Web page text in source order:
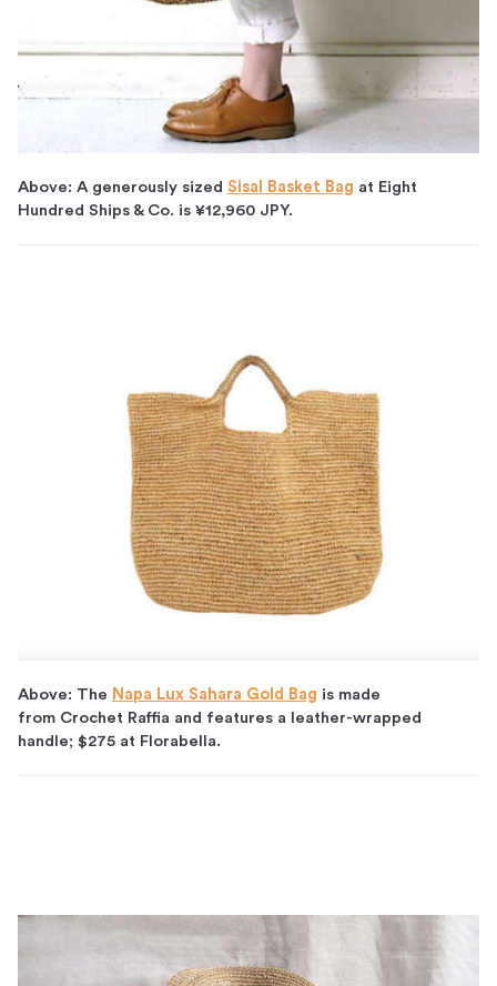
Above: A generously sized Sisal Basket Bag at Eight
Hundred Ships & Co. is ¥12,960 JPY.
Above: The Napa Lux Sahara Gold Bag is made
from Crochet Raffia and features a leather-wrapped
handle; $275 at Florabella.